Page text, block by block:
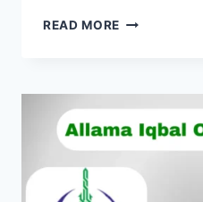
READ MORE